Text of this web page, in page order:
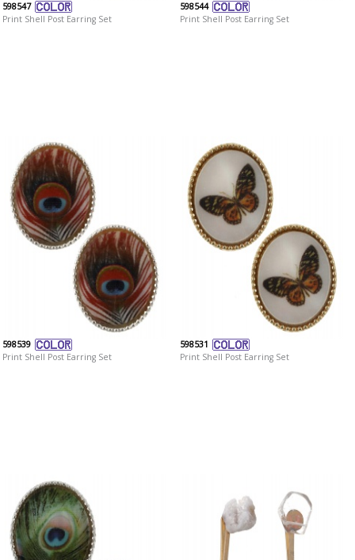
598547
Print Shell Post Earring Set
598544
Print Shell Post Earring Set
598539
Print Shell Post Earring Set
598531
Print Shell Post Earring Set